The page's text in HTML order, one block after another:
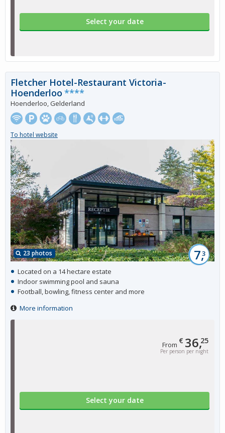
Select your date
From € 36,25
Per person per night
Select your date
23 photos 7,3
Fletcher Hotel-Restaurant Victoria-
Hoenderloo ****
Hoenderloo, Gelderland
To hotel website
Located on a 14 hectare estate
Indoor swimming pool and sauna
Football, bowling, fitness center and more
More information